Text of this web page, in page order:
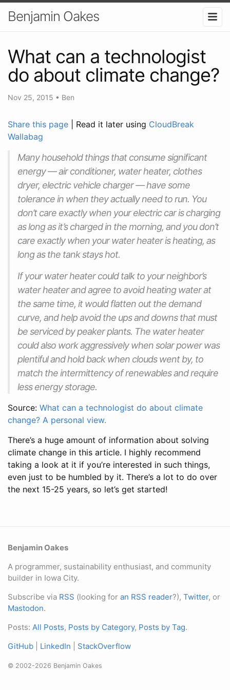
Benjamin Oakes
What can a technologist
do about climate change?
Nov 25, 2015 • Ben
Share this page | Read it later using CloudBreak
Wallabag
Many household things that consume significant
energy — air conditioner, water heater, clothes
dryer, electric vehicle charger — have some
tolerance in when they actually need to run. You
don’t care exactly when your electric car is charging
as long as it’s charged in the morning, and you don’t
care exactly when your water heater is heating, as
long as the tank stays hot.
If your water heater could talk to your neighbor’s
water heater and agree to avoid heating water at
the same time, it would flatten out the demand
curve, and help avoid the ups and downs that must
be serviced by peaker plants. The water heater
could also work aggressively when solar power was
plentiful and hold back when clouds went by, to
match the intermittency of renewables and require
less energy storage.
Source: What can a technologist do about climate
change? A personal view.
There’s a huge amount of information about solving
climate change in this article. I highly recommend
taking a look at it if you’re interested in such things,
even just to be humbled by it. There’s a lot to do over
the next 15-25 years, so let’s get started!
Benjamin Oakes
A programmer, sustainability enthusiast, and community
builder in Iowa City.
Subscribe via RSS (looking for an RSS reader?), Twitter, or
Mastodon.
Posts: All Posts, Posts by Category, Posts by Tag.
GitHub
LinkedIn StackOverflow
© 2002-2026 Benjamin Oakes